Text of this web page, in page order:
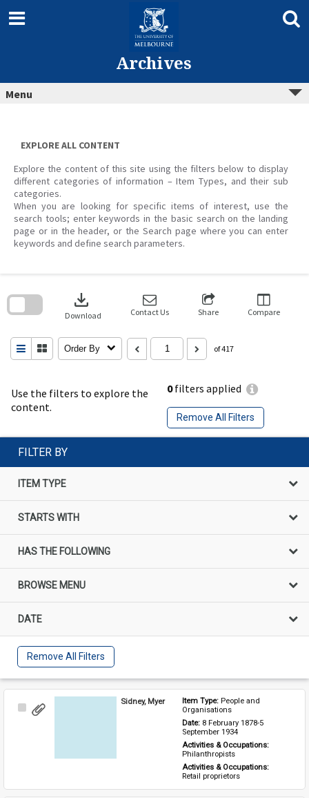
content
Archives
Menu
EXPLORE ALL CONTENT
Explore the content of this site using the filters below to display
different categories of information – Item Types, and their sub
categories.
When you are looking for specific items of interest, use the
search tools; enter keywords in the basic search on the landing
page or in the header, or the Search page where you can enter
keywords and define search parameters.
Use the filters to explore the
content.
0filters applied
Remove All Filters
download
Download Contact Us Share Compare
Order By of 417
search
FILTER BY
ITEM TYPE
STARTS WITH
HAS THE FOLLOWING
BROWSE MENU
DATE
Remove All Filters
Select
Sidney, Myer Item Type: People and
Organisations
Date: 8 February 1878-5
September 1934
Activities & Occupations:
Philanthropists
Activities & Occupations:
Retail proprietors